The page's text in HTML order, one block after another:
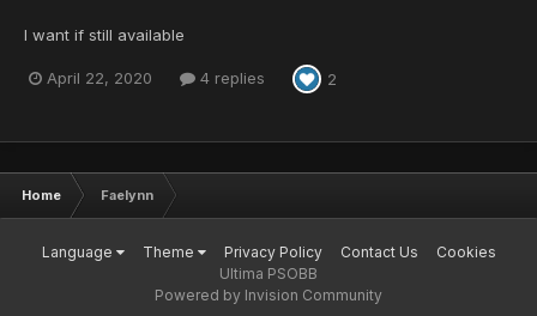
I want if still available
April 22, 2020 4 replies 2
Home Faelynn
Language Theme Privacy Policy Contact Us
Cookies
Ultima PSOBB
Powered by Invision Community